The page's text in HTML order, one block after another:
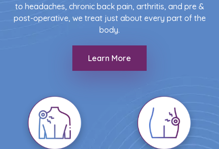
to headaches, chronic back pain, arthritis, and pre &
post-operative, we treat just about every part of the
body.
Learn More